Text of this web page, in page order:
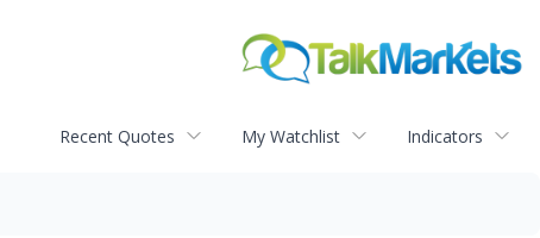
Recent Quotes My Watchlist Indicators